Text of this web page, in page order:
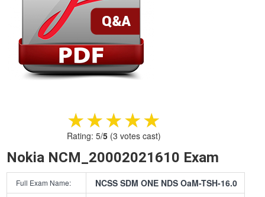
★★★★★
★★★★★
Rating: 5/5(3 votes cast)
Nokia NCM_20002021610 Exam
Full Exam Name: NCSS SDM ONE NDS OaM-TSH-16.0